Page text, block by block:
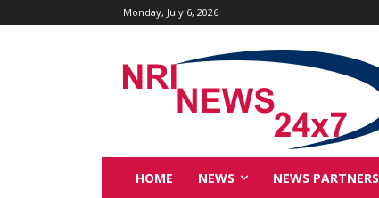
Monday, July 6, 2026
HOME NEWS NEWS PARTNERS